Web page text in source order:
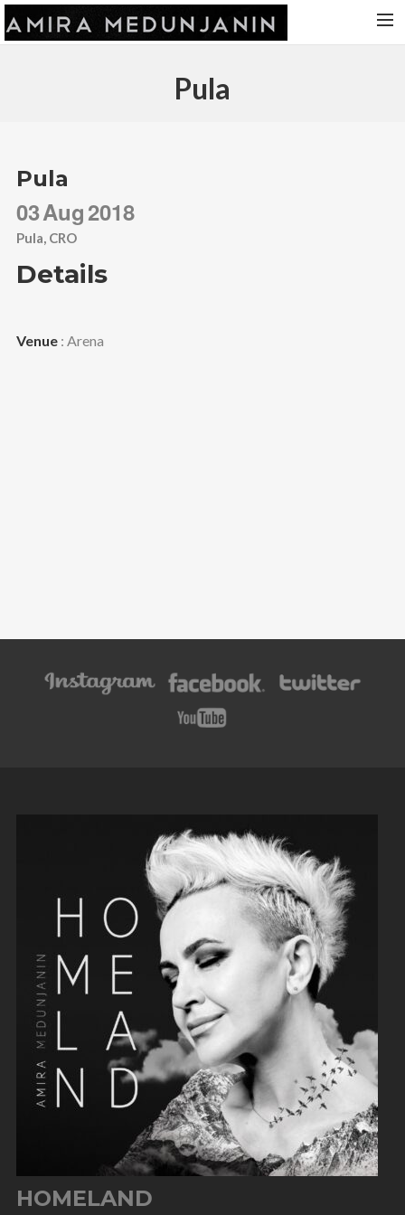
VIDEOS
ABOUT AMIRA
CONTACT
Pula
Pula
03Aug2018
Pula, CRO
Details
Venue: Arena
HOMELAND